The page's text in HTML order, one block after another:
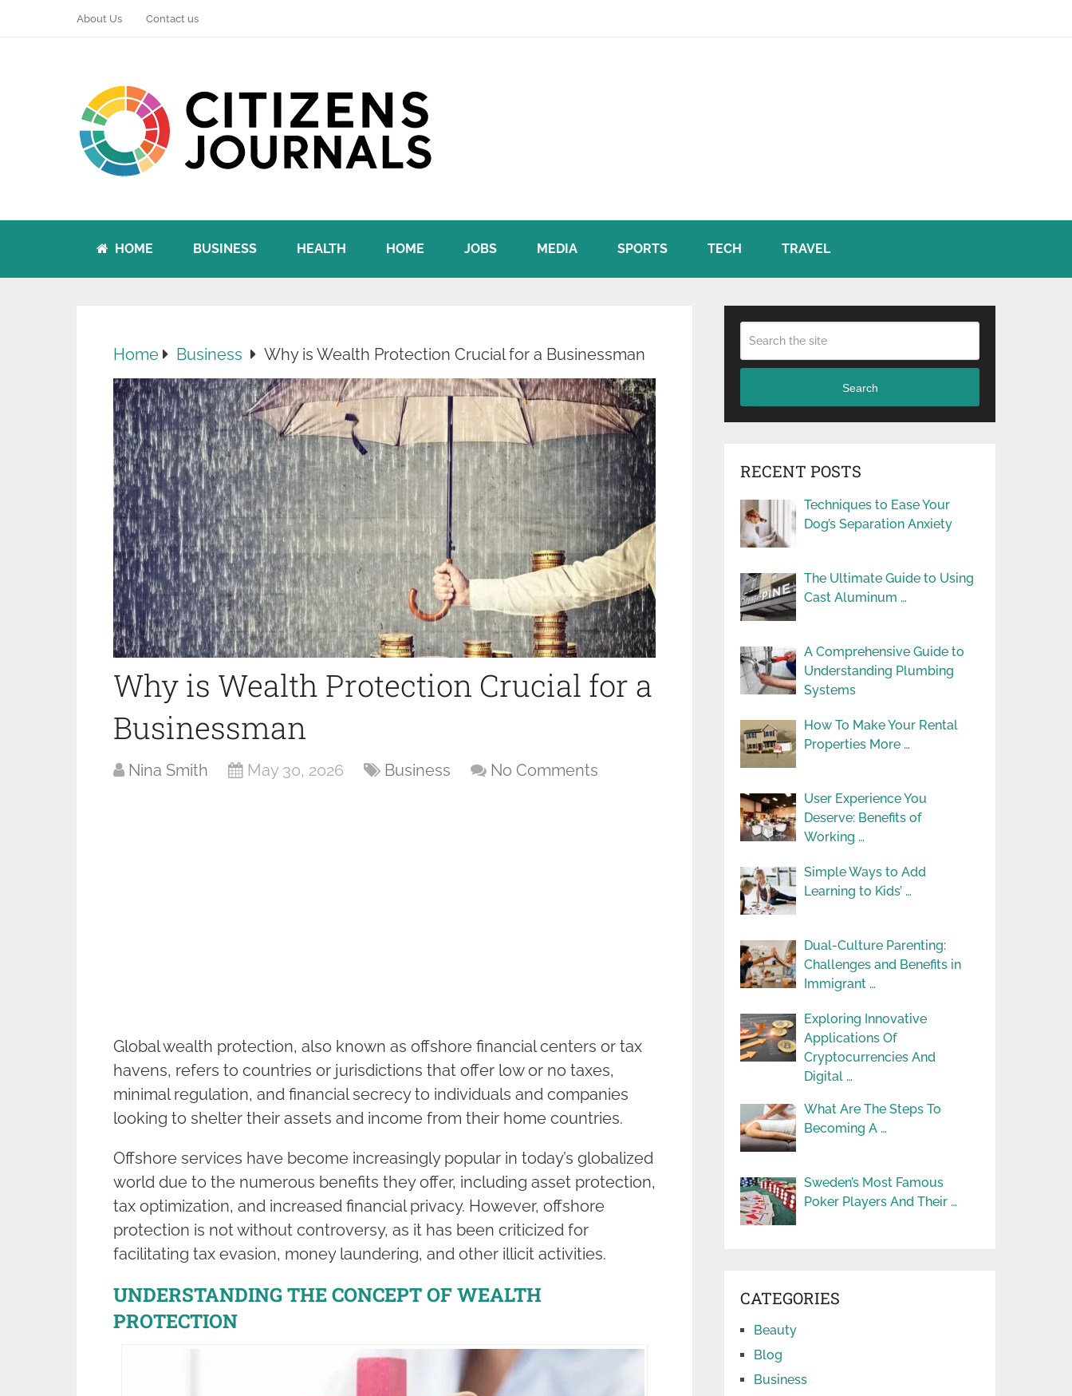
About Us Contact us
HOME BUSINESS HEALTH HOME JOBS MEDIA SPORTS TECH TRAVEL
Home Business Why is Wealth Protection Crucial for a Businessman
Why is Wealth Protection Crucial for a
Businessman
Nina Smith May 30, 2026 Business No Comments
Global wealth protection, also known as offshore financial centers or tax
havens, refers to countries or jurisdictions that offer low or no taxes,
minimal regulation, and financial secrecy to individuals and companies
looking to shelter their assets and income from their home countries.
Offshore services have become increasingly popular in today’s globalized
world due to the numerous benefits they offer, including asset protection,
tax optimization, and increased financial privacy. However, offshore
protection is not without controversy, as it has been criticized for
facilitating tax evasion, money laundering, and other illicit activities.
UNDERSTANDING THE CONCEPT OF WEALTH
PROTECTION
Search
RECENT POSTS
Techniques to Ease Your
Dog’s Separation Anxiety
The Ultimate Guide to Using
Cast Aluminum …
A Comprehensive Guide to
Understanding Plumbing
Systems
How To Make Your Rental
Properties More …
User Experience You
Deserve: Benefits of
Working …
Simple Ways to Add
Learning to Kids’ …
Dual-Culture Parenting:
Challenges and Benefits in
Immigrant …
Exploring Innovative
Applications Of
Cryptocurrencies And
Digital …
What Are The Steps To
Becoming A …
Sweden’s Most Famous
Poker Players And Their …
CATEGORIES
Beauty
Blog
Business